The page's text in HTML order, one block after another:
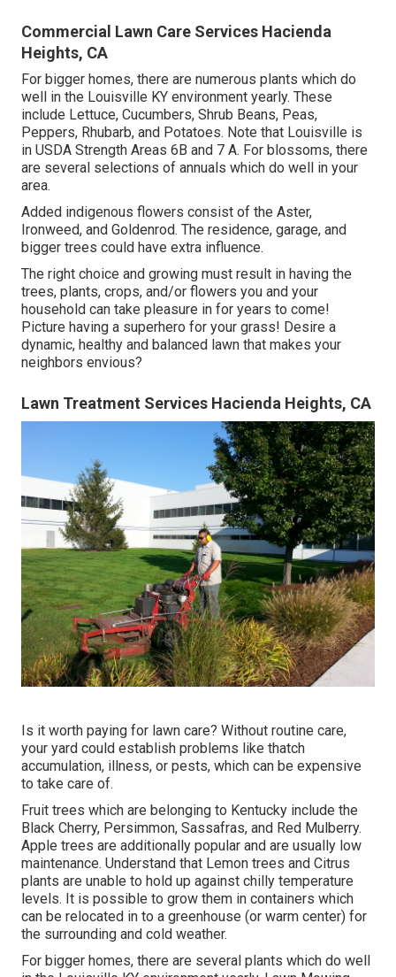
Commercial Lawn Care Services Hacienda
Heights, CA
For bigger homes, there are numerous plants which do
well in the Louisville KY environment yearly. These
include Lettuce, Cucumbers, Shrub Beans, Peas,
Peppers, Rhubarb, and Potatoes. Note that Louisville is
in USDA Strength Areas 6B and 7 A. For blossoms, there
are several selections of annuals which do well in your
area.
Added indigenous flowers consist of the Aster,
Ironweed, and Goldenrod. The residence, garage, and
bigger trees could have extra influence.
The right choice and growing must result in having the
trees, plants, crops, and/or flowers you and your
household can take pleasure in for years to come!
Picture having a superhero for your grass! Desire a
dynamic, healthy and balanced lawn that makes your
neighbors envious?
Lawn Treatment Services Hacienda Heights, CA
Is it worth paying for lawn care? Without routine care,
your yard could establish problems like thatch
accumulation, illness, or pests, which can be expensive
to take care of.
Fruit trees which are belonging to Kentucky include the
Black Cherry, Persimmon, Sassafras, and Red Mulberry.
Apple trees are additionally popular and are usually low
maintenance. Understand that Lemon trees and Citrus
plants are unable to hold up against chilly temperature
levels. It is possible to grow them in containers which
can be relocated in to a greenhouse (or warm center) for
the surrounding and cold weather.
For bigger homes, there are several plants which do well